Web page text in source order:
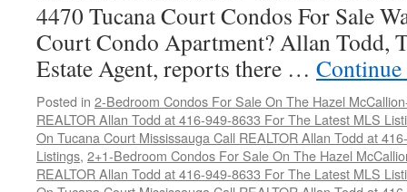
4470 Tucana Court Condos For Sale
Court Condo Apartment? Allan Todd,
Estate Agent, reports there …
Posted in 2-Bedroom Condos For Sale On The Hazel
REALTOR Allan Todd at 416-949-8633 For The Latest MLS
On Tucana Court Mississauga Call REALTOR Allan Todd at
Listings, 2+1-Bedroom Condos For Sale On The Hazel
REALTOR Allan Todd at 416-949-8633 For The Latest MLS